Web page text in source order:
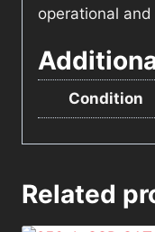
operational
Condition
Related